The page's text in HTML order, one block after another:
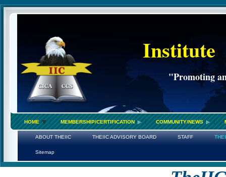
Institute
"Promoting
HOME MEMBERSHIP/CERTIFICATION COMMUNITY/NEWS
ABOUT THEIIC THEIIC ADVISORY BOARD STAFF
Sitemap